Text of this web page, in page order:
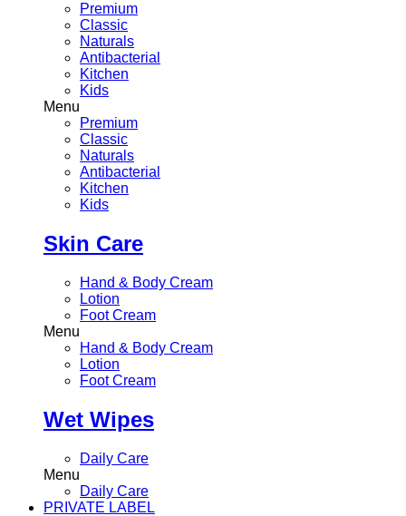
Premium
Classic
Naturals
Antibacterial
Kitchen
Kids
Menu
Premium
Classic
Naturals
Antibacterial
Kitchen
Kids
Skin Care
Hand & Body Cream
Lotion
Foot Cream
Menu
Hand & Body Cream
Lotion
Foot Cream
Wet Wipes
Daily Care
Menu
Daily Care
PRIVATE LABEL